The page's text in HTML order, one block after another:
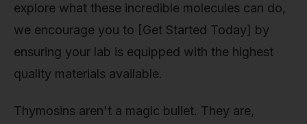
explore what these incredible molecules can do,
we encourage you to [Get Started Today] by
ensuring your lab is equipped with the highest
quality materials available.
Thymosins aren't a magic bullet. They are,